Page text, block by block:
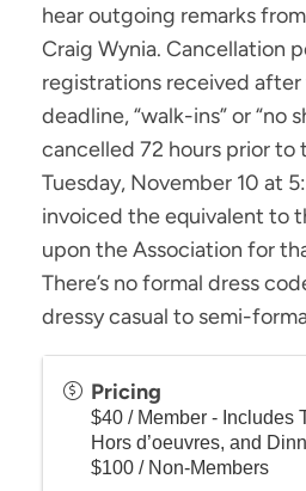
hear outgoing remarks
Craig Wynia. Cancellation
registrations received
deadline, “walk-ins” or “no
cancelled 72 hours prior to
Tuesday, November 10 at
invoiced the equivalent to
upon the Association for
There’s no formal dress
dressy casual to semi-
Pricing
$40 / Member - Includes
Hors d’oeuvres, and
$100 / Non-Members